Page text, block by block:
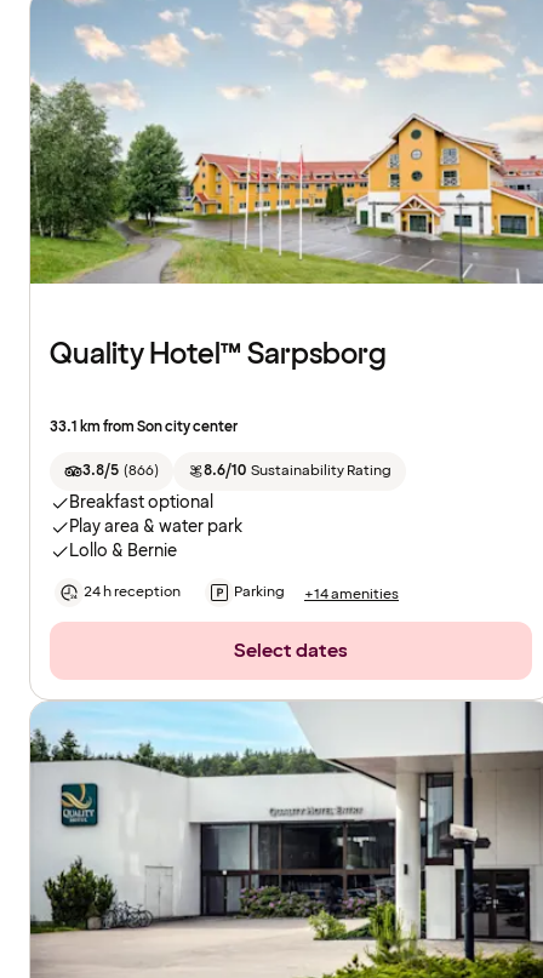
Quality Hotel™ Sarpsborg
33.1 km from Son city center
3.8/5 (866) 8.6/10 Sustainability Rating
Breakfast optional
Play area & water park
Lollo & Bernie
24 h reception Parking +14 amenities
Select dates